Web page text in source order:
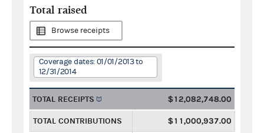
Total raised
Browse receipts
Coverage dates: 01/01/2013 to
12/31/2014
TOTAL RECEIPTS $12,082,748.00
TOTAL CONTRIBUTIONS $11,000,937.00